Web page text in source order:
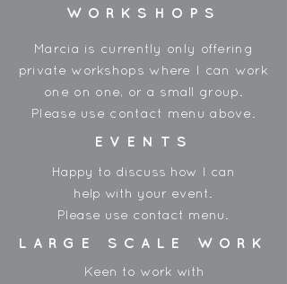
WORKSHOPS
Marcia is currently only offering
private workshops where I can work
one on one, or a small group.
Please use contact menu above.
EVENTS
Happy to discuss how I can
help with your event.
Please use contact menu.
LARGE SCALE WORK
Keen to work with